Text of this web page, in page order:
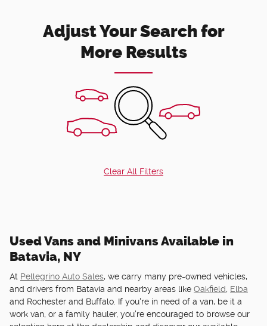
Adjust Your Search for
More Results
Clear All Filters
Used Vans and Minivans Available in
Batavia, NY
At Pellegrino Auto Sales, we carry many pre-owned vehicles,
and drivers from Batavia and nearby areas like Oakfield, Elba
and Rochester and Buffalo. If you're in need of a van, be it a
work van, or a family hauler, you're encouraged to browse our